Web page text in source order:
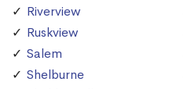
Riverview
Ruskview
Salem
Shelburne